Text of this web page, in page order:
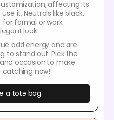
affecting its
it. Neutrals like black,
for formal or work
look.
add energy and are
to stand out. Pick the
occasion to make
now!
a tote bag